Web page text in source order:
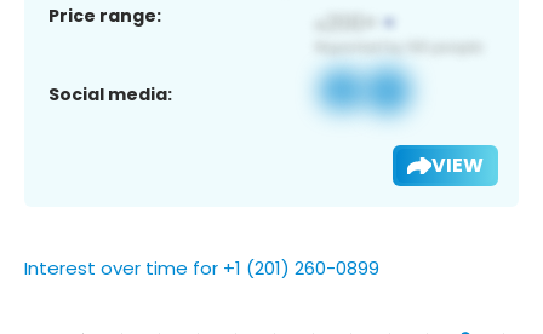
Price range:
Social media:
VIEW
Interest over time for +1 (201) 260-0899